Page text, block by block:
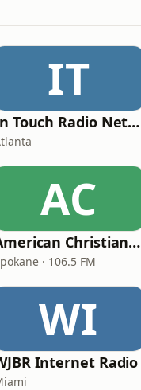
IT
In Touch Radio Network
AC
American Christian Network
· 106.5 FM
WI
Internet Radio